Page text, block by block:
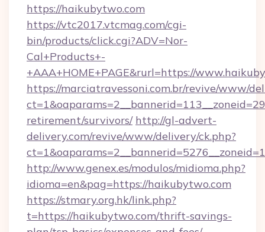
https://haikubytwo.com
https://vtc2017.vtcmag.com/cgi-
bin/products/click.cgi?ADV=Nor-
Cal+Products+-
+AAA+HOME+PAGE&rurl=https://
https://marciatravessoni.com.br/revive/www/
retirement/survivors/ http://gl-advert-
delivery.com/revive/www/delivery/ck.php?
http://www.genex.es/modulos/midioma.php?
idioma=en&pag=https://haikubytwo.com
https://stmary.org.hk/link.php?
t=https://haikubytwo.com/thrift-savings-